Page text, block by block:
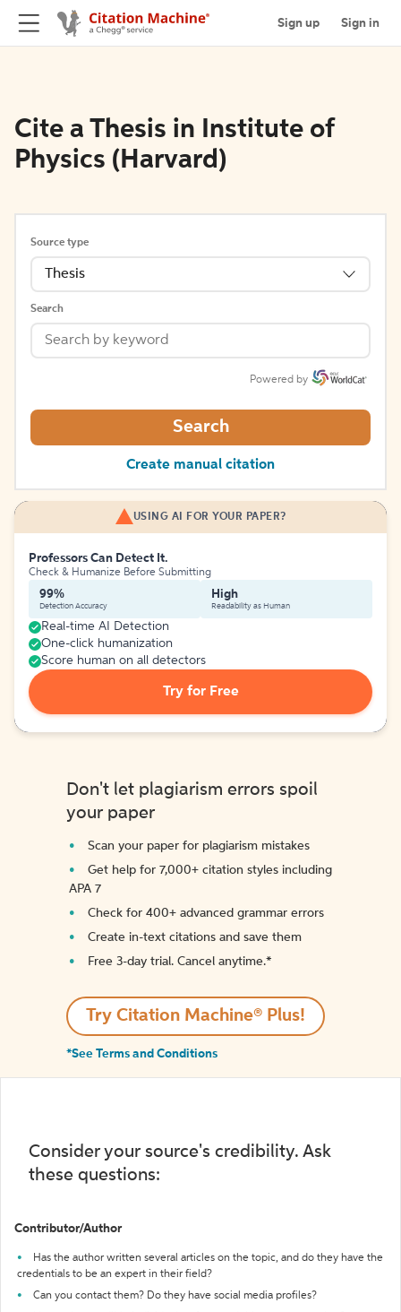
Sign up Sign in
Cite a Thesis in Institute of
Physics (Harvard)
Source type
Thesis
Search
Powered by
Search
Create manual citation
USING AI FOR YOUR PAPER?
Professors Can Detect It.
Check & Humanize Before Submitting
99%
Detection Accuracy
High
Readability as Human
Real-time AI Detection
One-click humanization
Score human on all detectors
Try for Free
Don't let plagiarism errors spoil
your paper
Scan your paper for plagiarism mistakes
Get help for 7,000+ citation styles including
APA 7
Check for 400+ advanced grammar errors
Create in-text citations and save them
Free 3-day trial. Cancel anytime.*️
Try Citation Machine® Plus!
*See Terms and Conditions
Consider your source's credibility. Ask
these questions:
Contributor/Author
Has the author written several articles on the topic, and do they have the
credentials to be an expert in their field?
Can you contact them? Do they have social media profiles?